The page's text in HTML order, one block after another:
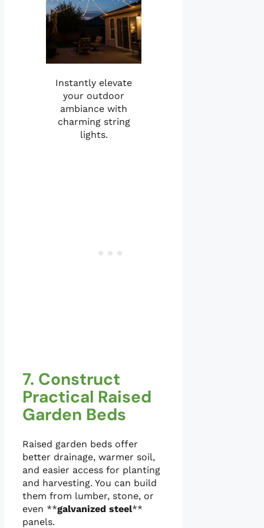
Instantly elevate
your outdoor
ambiance with
charming string
lights.
7. Construct
Practical Raised
Garden Beds
Raised garden beds offer
better drainage, warmer soil,
and easier access for planting
and harvesting. You can build
them from lumber, stone, or
even **galvanized steel**
panels.